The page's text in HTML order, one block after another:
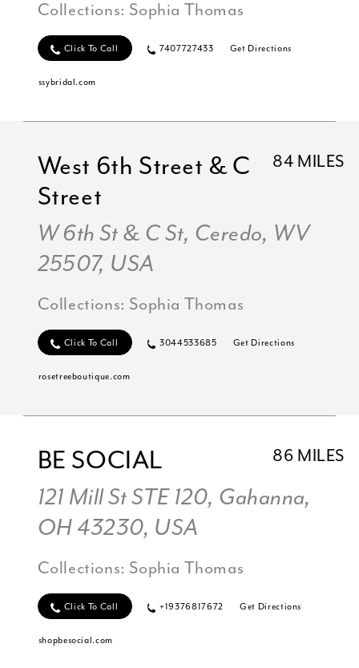
Collections: Sophia Thomas
Click To Call 7407727433 Get Directions
ssybridal.com
84 MILES
West 6th Street & C
Street
W 6th St & C St, Ceredo, WV
25507, USA
Collections: Sophia Thomas
Click To Call 3044533685 Get Directions
rosetreeboutique.com
86 MILES
BE SOCIAL
121 Mill St STE 120, Gahanna,
OH 43230, USA
Collections: Sophia Thomas
Click To Call +19376817672 Get Directions
shopbesocial.com